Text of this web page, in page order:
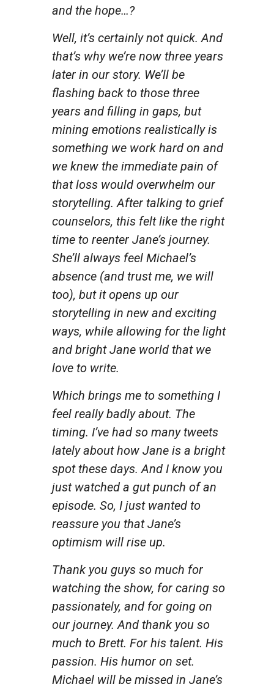
and the hope…?
Well, it’s certainly not quick. And
that’s why we’re now three years
later in our story. We’ll be
flashing back to those three
years and filling in gaps, but
mining emotions realistically is
something we work hard on and
we knew the immediate pain of
that loss would overwhelm our
storytelling. After talking to grief
counselors, this felt like the right
time to reenter Jane’s journey.
She’ll always feel Michael’s
absence (and trust me, we will
too), but it opens up our
storytelling in new and exciting
ways, while allowing for the light
and bright Jane world that we
love to write.
Which brings me to something I
feel really badly about. The
timing. I’ve had so many tweets
lately about how Jane is a bright
spot these days. And I know you
just watched a gut punch of an
episode. So, I just wanted to
reassure you that Jane’s
optimism will rise up.
Thank you guys so much for
watching the show, for caring so
passionately, and for going on
our journey. And thank you so
much to Brett. For his talent. His
passion. His humor on set.
Michael will be missed in Jane’s